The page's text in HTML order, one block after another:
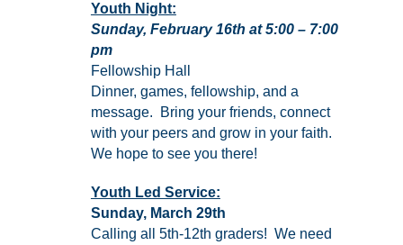
Youth Night:
Sunday, February 16th at 5:00 – 7:00
pm
Fellowship Hall
Dinner, games, fellowship, and a
message. Bring your friends, connect
with your peers and grow in your faith.
We hope to see you there!
Youth Led Service:
Sunday, March 29th
Calling all 5th-12th graders! We need